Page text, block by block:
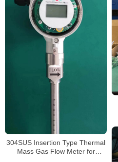
304SUS Insertion Type Thermal
Mass Gas Flow Meter for